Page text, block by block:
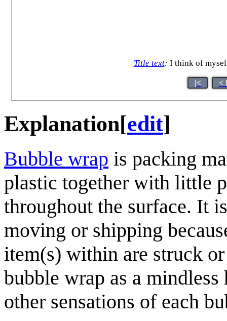
Title text: I think of
|< <
Explanation[edit]
Bubble wrap is packing
plastic together with little
throughout the surface. It
moving or shipping
item(s) within are struck
bubble wrap as a
other sensations of each